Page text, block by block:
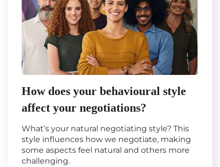
How does your behavioural style
affect your negotiations?
What’s your natural negotiating style? This
style influences how we negotiate, making
some aspects feel natural and others more
challenging.